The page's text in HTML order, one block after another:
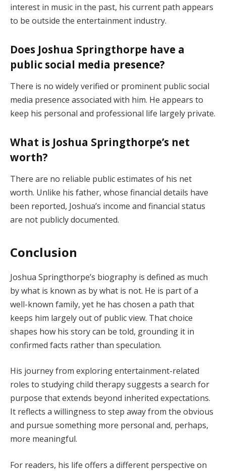
interest in music in the past, his current path appears
to be outside the entertainment industry.
Does Joshua Springthorpe have a
public social media presence?
There is no widely verified or prominent public social
media presence associated with him. He appears to
keep his personal and professional life largely private.
What is Joshua Springthorpe’s net
worth?
There are no reliable public estimates of his net
worth. Unlike his father, whose financial details have
been reported, Joshua’s income and financial status
are not publicly documented.
Conclusion
Joshua Springthorpe’s biography is defined as much
by what is known as by what is not. He is part of a
well-known family, yet he has chosen a path that
keeps him largely out of public view. That choice
shapes how his story can be told, grounding it in
confirmed facts rather than speculation.
His journey from exploring entertainment-related
roles to studying child therapy suggests a search for
purpose that extends beyond inherited expectations.
It reflects a willingness to step away from the obvious
and pursue something more personal and, perhaps,
more meaningful.
For readers, his life offers a different perspective on